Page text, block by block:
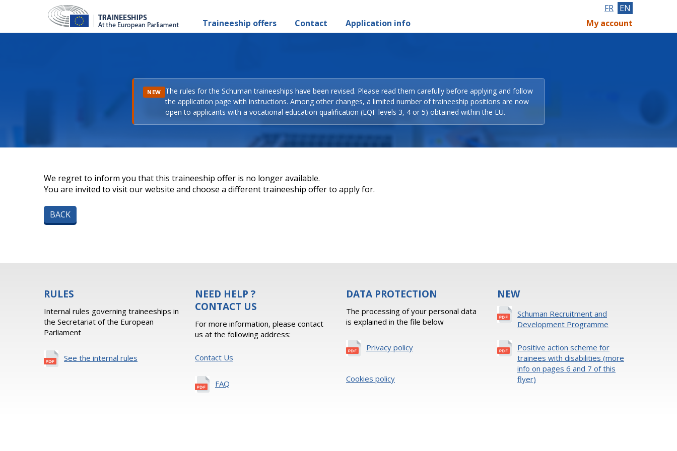
Traineeship offers Contact Application info
FR EN
My account
NEW The rules for the Schuman traineeships have been revised. Please read them carefully before applying and follow
the application page with instructions. Among other changes, a limited number of traineeship positions are now
open to applicants with a vocational education qualification (EQF levels 3, 4 or 5) obtained within the EU.
We regret to inform you that this traineeship offer is no longer available.
You are invited to visit our website and choose a different traineeship offer to apply for.
BACK
RULES
Internal rules governing traineeships in
the Secretariat of the European
Parliament
See the internal rules
NEED HELP ?
CONTACT US
For more information, please contact
us at the following address:
Contact Us
FAQ
DATA PROTECTION
The processing of your personal data
is explained in the file below
Privacy policy
Cookies policy
NEW
Schuman Recruitment and
Development Programme
Positive action scheme for
trainees with disabilities (more
info on pages 6 and 7 of this
flyer)